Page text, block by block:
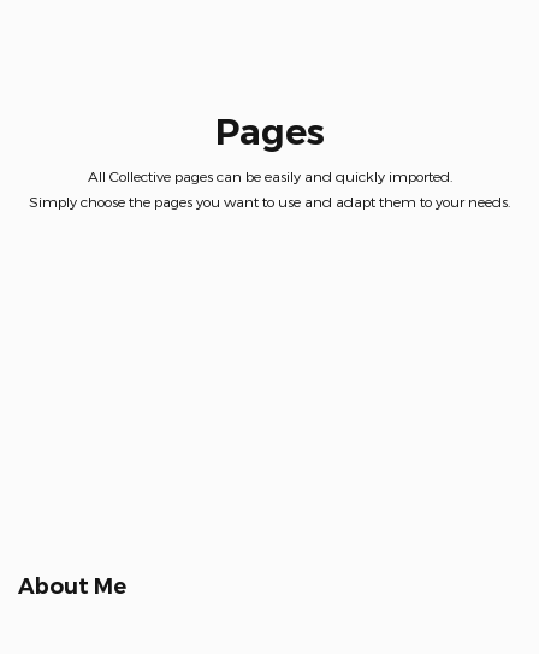
Pages
All Collective pages can be easily and quickly imported.
Simply choose the pages you want to use and adapt them to your needs.
About Me